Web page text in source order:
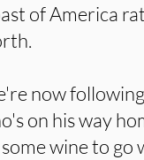
of America
now
on his way
wine to go